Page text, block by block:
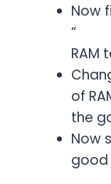
Now
“
RAM
of
the
Now
good